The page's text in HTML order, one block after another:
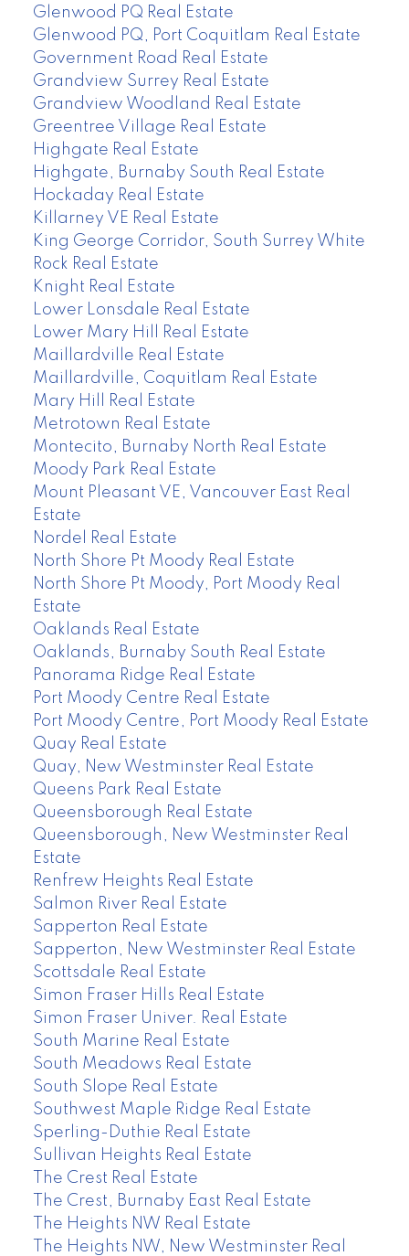
Glenwood PQ Real Estate
Glenwood PQ, Port Coquitlam Real Estate
Government Road Real Estate
Grandview Surrey Real Estate
Grandview Woodland Real Estate
Greentree Village Real Estate
Highgate Real Estate
Highgate, Burnaby South Real Estate
Hockaday Real Estate
Killarney VE Real Estate
King George Corridor, South Surrey White
Rock Real Estate
Knight Real Estate
Lower Lonsdale Real Estate
Lower Mary Hill Real Estate
Maillardville Real Estate
Maillardville, Coquitlam Real Estate
Mary Hill Real Estate
Metrotown Real Estate
Montecito, Burnaby North Real Estate
Moody Park Real Estate
Mount Pleasant VE, Vancouver East Real
Estate
Nordel Real Estate
North Shore Pt Moody Real Estate
North Shore Pt Moody, Port Moody Real
Estate
Oaklands Real Estate
Oaklands, Burnaby South Real Estate
Panorama Ridge Real Estate
Port Moody Centre Real Estate
Port Moody Centre, Port Moody Real Estate
Quay Real Estate
Quay, New Westminster Real Estate
Queens Park Real Estate
Queensborough Real Estate
Queensborough, New Westminster Real
Estate
Renfrew Heights Real Estate
Salmon River Real Estate
Sapperton Real Estate
Sapperton, New Westminster Real Estate
Scottsdale Real Estate
Simon Fraser Hills Real Estate
Simon Fraser Univer. Real Estate
South Marine Real Estate
South Meadows Real Estate
South Slope Real Estate
Southwest Maple Ridge Real Estate
Sperling-Duthie Real Estate
Sullivan Heights Real Estate
The Crest Real Estate
The Crest, Burnaby East Real Estate
The Heights NW Real Estate
The Heights NW, New Westminster Real